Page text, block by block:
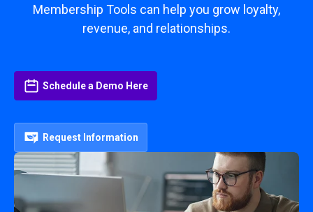
Membership Tools can help you grow loyalty,
revenue, and relationships.
Schedule a Demo Here
Request Information